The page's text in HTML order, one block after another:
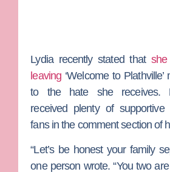
Lydia recently stated that
leaving ‘Welcome to
to the hate she receives.
received plenty of supportive
fans in the comment section of
“Let’s be honest your family
one person wrote. “You two